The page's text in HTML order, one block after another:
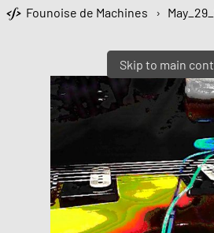
Skip to main
Founoise de Machines ›